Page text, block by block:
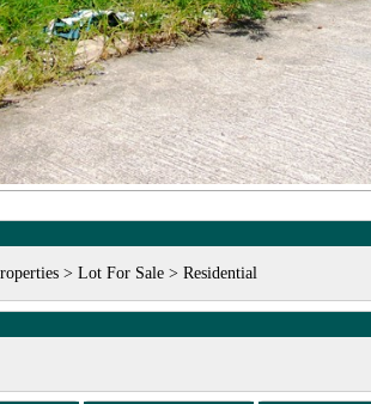
> Lot For Sale > Residential